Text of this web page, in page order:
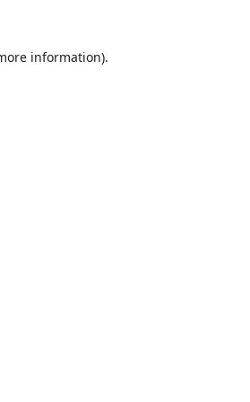
information).